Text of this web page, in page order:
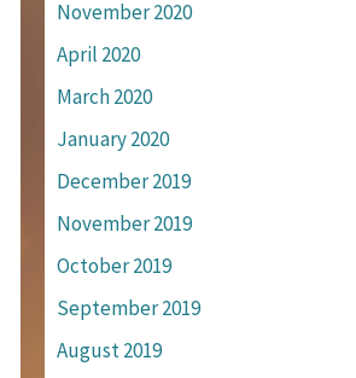
November 2020
April 2020
March 2020
January 2020
December 2019
November 2019
October 2019
September 2019
August 2019